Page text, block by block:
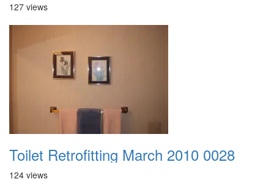
127 views
Toilet Retrofitting March 2010 0028
124 views